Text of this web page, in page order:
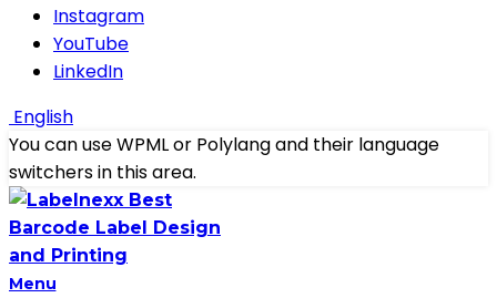
Instagram
YouTube
LinkedIn
English
You can use WPML or Polylang and their language
switchers in this area.
Menu